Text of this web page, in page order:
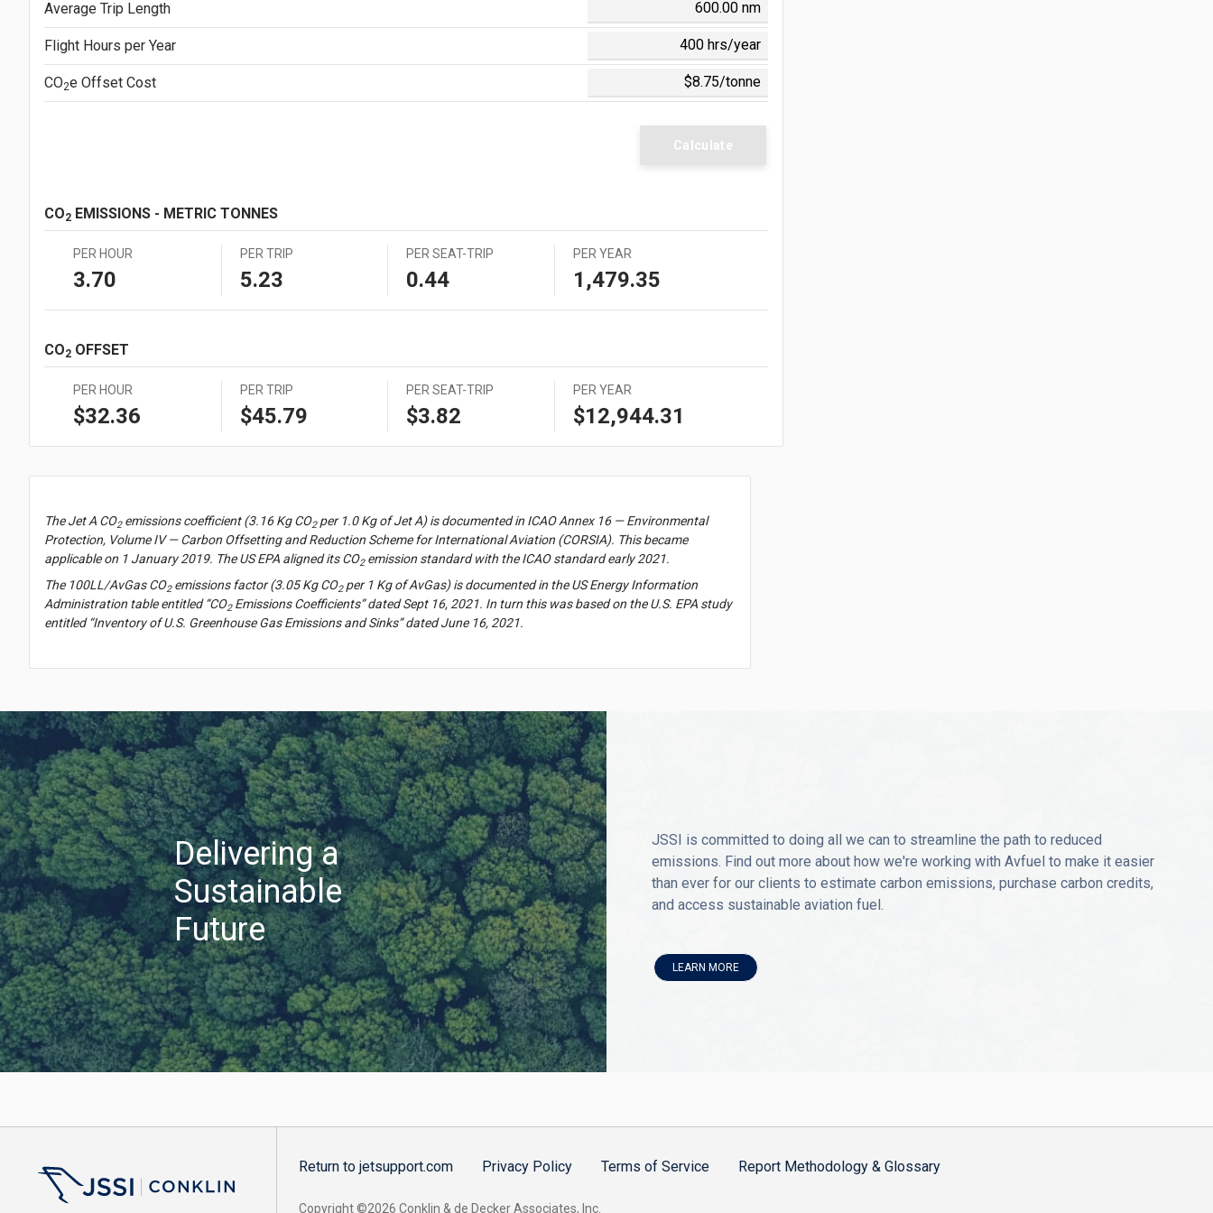
Japanese Yen (JPY)
Mexican Peso (MXN)
MX$1.00 = $0.054
South African Rand (ZAR)
Swedish Krona (SEK)
Average Trip Length
Flight Hours per Year
CO2e Offset Cost
Calculate
CO2 EMISSIONS - METRIC TONNES
PER HOUR
3.70
PER TRIP
5.23
PER SEAT-TRIP
0.44
PER YEAR
1,479.35
CO2 OFFSET
PER HOUR
$32.36
PER TRIP
$45.79
PER SEAT-TRIP
$3.82
PER YEAR
$12,944.31
The Jet A CO2emissions coefficient (3.16 Kg CO2per 1.0 Kg of Jet A) is documented in ICAO Annex 16 — Environmental
Protection, Volume IV — Carbon Offsetting and Reduction Scheme for International Aviation (CORSIA). This became
applicable on 1 January 2019. The US EPA aligned its CO2emission standard with the ICAO standard early 2021.
The 100LL/AvGas CO2emissions factor (3.05 Kg CO2per 1 Kg of AvGas) is documented in the US Energy Information
Administration table entitled “CO2Emissions Coefficients” dated Sept 16, 2021. In turn this was based on the U.S. EPA study
entitled “Inventory of U.S. Greenhouse Gas Emissions and Sinks” dated June 16, 2021.
Delivering a
Sustainable
Future
JSSI is committed to doing all we can to streamline the path to reduced
emissions. Find out more about how we're working with Avfuel to make it easier
than ever for our clients to estimate carbon emissions, purchase carbon credits,
and access sustainable aviation fuel.
LEARN MORE
Return to jetsupport.com Privacy Policy Terms of Service Report Methodology & Glossary
Copyright ©2026 Conklin & de Decker Associates, Inc.